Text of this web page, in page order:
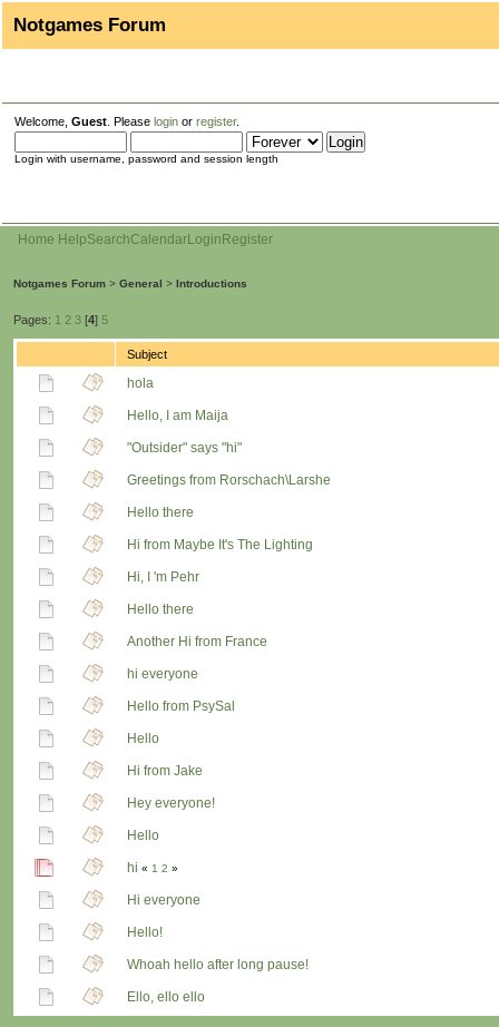
Notgames Forum
Welcome, Guest . Please login or register.
Login with username, password and session length
Home HelpSearchCalendarLogin Register
Notgames Forum > General > Introductions
Pages: 1 2 3 [4] 5
Subject
hola
Hello, I am Maija
"Outsider" says "hi"
Greetings from Rorschach\Larshe
Hello there
Hi from Maybe It's The Lighting
Hi, I 'm Pehr
Hello there
Another Hi from France
hi everyone
Hello from PsySal
Hello
Hi from Jake
Hey everyone!
Hello
hi « 1 2 »
Hi everyone
Hello!
Whoah hello after long pause!
Ello, ello ello